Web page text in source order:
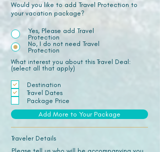
Would you like to add Travel Protection to
your vacation package?
Yes, Please add Travel
Protection
No, I do not need Travel
Protection
What interest you about this Travel Deal:
(select all that apply)
Destination
Travel Dates
Package Price
Add More to Your Package
Traveler Details